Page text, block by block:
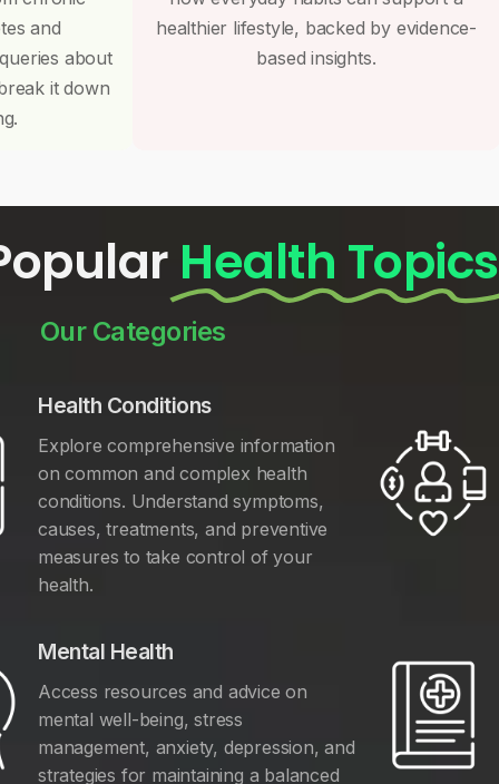
and
about
it down
healthier lifestyle, backed by evidence-
based insights.
Health Topics
Our Categories
Health Conditions
Explore comprehensive information
on common and complex health
conditions. Understand symptoms,
causes, treatments, and preventive
measures to take control of your
health.
Mental Health
Access resources and advice on
mental well-being, stress
management, anxiety, depression, and
strategies for maintaining a balanced